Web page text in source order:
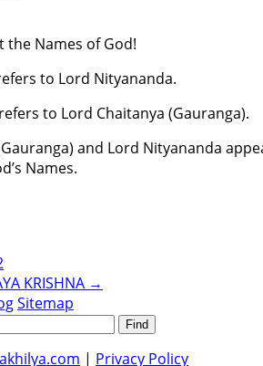
the Names of God!
to Lord Nityananda.
to Lord Chaitanya (Gauranga).
and Lord Nityananda
Names.
KRISHNA →
Sitemap
| Privacy Policy